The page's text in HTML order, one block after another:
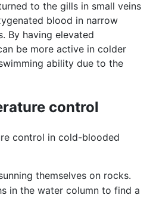
to the gills in small veins
blood in narrow
By having elevated
be more active in colder
ability due to the
control
control in cold-blooded
themselves on rocks.
in the water column to find a